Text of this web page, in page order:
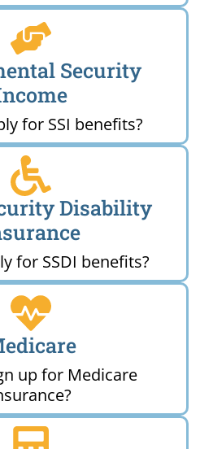
Security
for SSI benefits?
Disability
for SSDI benefits?
up for Medicare